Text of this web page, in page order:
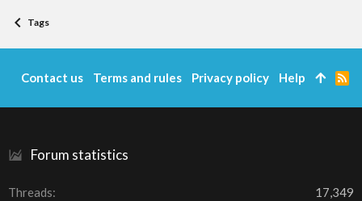
Tags
Forum statistics
Threads
17,349
Contact us Terms and rules Privacy policy Help
R
S